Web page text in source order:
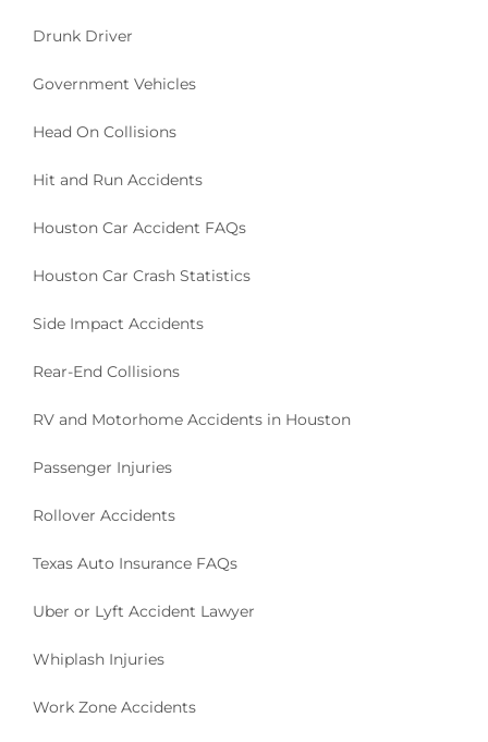
Drunk Driver
Government Vehicles
Head On Collisions
Hit and Run Accidents
Houston Car Accident FAQs
Houston Car Crash Statistics
Side Impact Accidents
Rear-End Collisions
RV and Motorhome Accidents in Houston
Passenger Injuries
Rollover Accidents
Texas Auto Insurance FAQs
Uber or Lyft Accident Lawyer
Whiplash Injuries
Work Zone Accidents